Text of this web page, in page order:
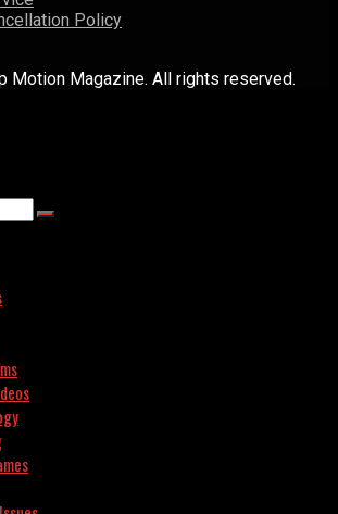
Policy
Motion Magazine. All rights reserved.